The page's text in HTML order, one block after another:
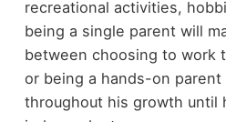
recreational activities,
being a single parent will
between choosing to work
or being a hands-on
throughout his growth until